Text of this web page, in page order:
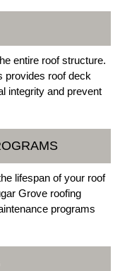
entire roof structure.
provides roof deck
integrity and prevent
lifespan of your roof
Grove roofing
programs